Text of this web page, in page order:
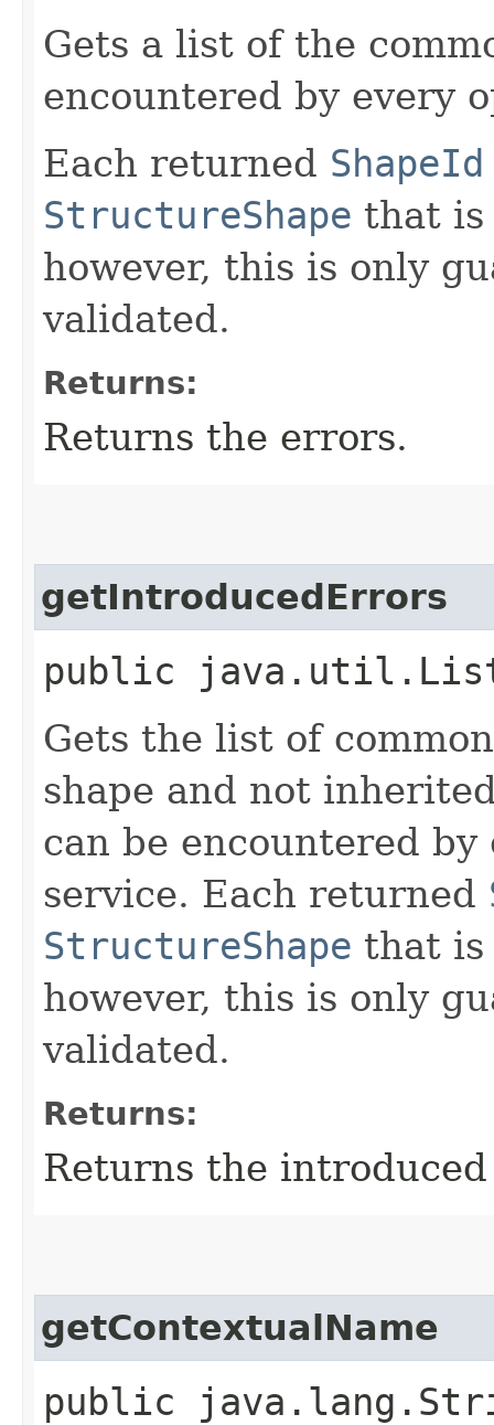
Gets a list of the
encountered by every
Each returned ShapeId
StructureShape that
however, this is only
validated.
Returns:
Returns the errors.
getIntroducedErrors
public
Gets the list of
shape and not
can be encountered
service. Each returned
StructureShape that
however, this is only
validated.
Returns:
Returns the
getContextualName
public